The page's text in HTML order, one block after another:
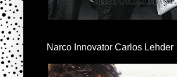
Narco Innovator Carlos Lehder